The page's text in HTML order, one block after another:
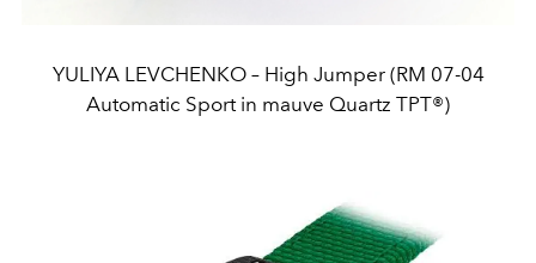
YULIYA LEVCHENKO – High Jumper (RM 07-04
Automatic Sport in mauve Quartz TPT®)